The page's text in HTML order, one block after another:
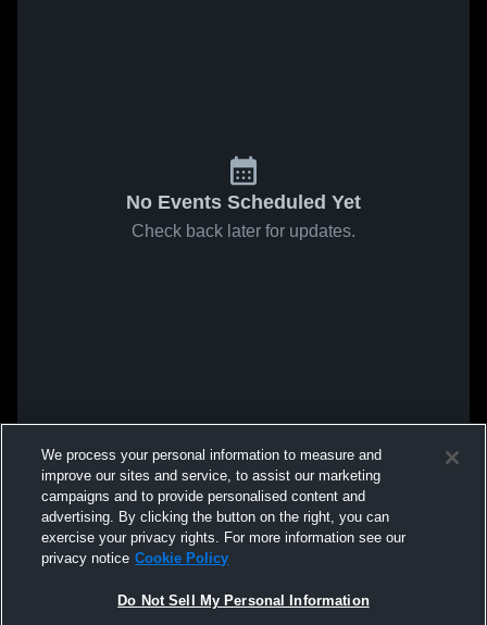
No Events Scheduled Yet
Check back later for updates.
We process your personal information to measure and
improve our sites and service, to assist our marketing
campaigns and to provide personalised content and
advertising. By clicking the button on the right, you can
exercise your privacy rights. For more information see our
privacy notice Cookie Policy
Do Not Sell My Personal Information